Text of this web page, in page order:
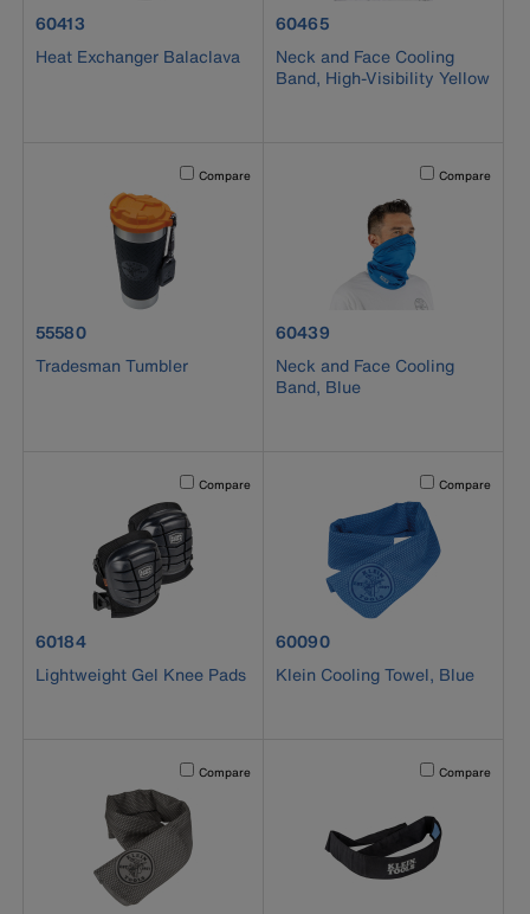
product number 60413
60413
Heat Exchanger Balaclava
product number 60465
60465
Neck and Face Cooling
Band, High-Visibility Yellow
Activating this element will cause content on the page to
Compare
product number 55580
55580
Tradesman Tumbler
Activating this
Compare
product number 60439
60439
Neck and Face Cooling
Band, Blue
Activating this element will cause content on the page to
Compare
product number 60184
60184
Lightweight Gel Knee Pads
Activating this
Compare
product number 60090
60090
Klein Cooling Towel, Blue
Activating this element will cause content on the page to
Compare Activating this
Compare